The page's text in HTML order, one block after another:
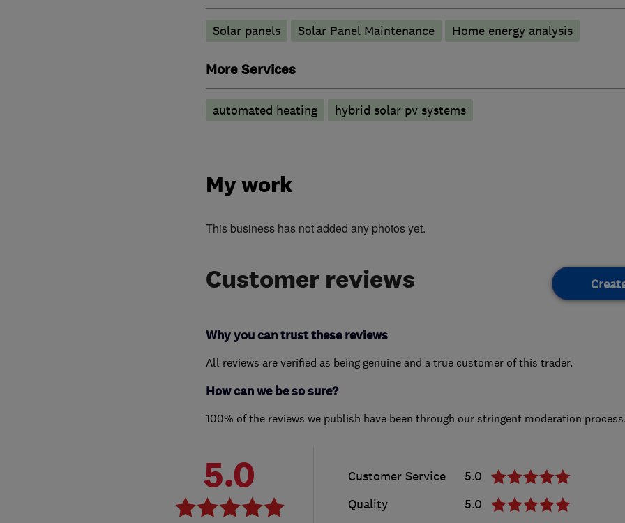
Solar panels Solar Panel Maintenance Home energy analysis
More Services
automated heating hybrid solar pv systems
My work
This business has not added any photos yet.
Customer reviews
Why you can trust these reviews
All reviews are verified as being genuine and a true customer of this trader.
How can we be so sure?
100% of the reviews we publish have been through our stringent moderation process.
5.0 Customer Service
5.0
Quality
5.0